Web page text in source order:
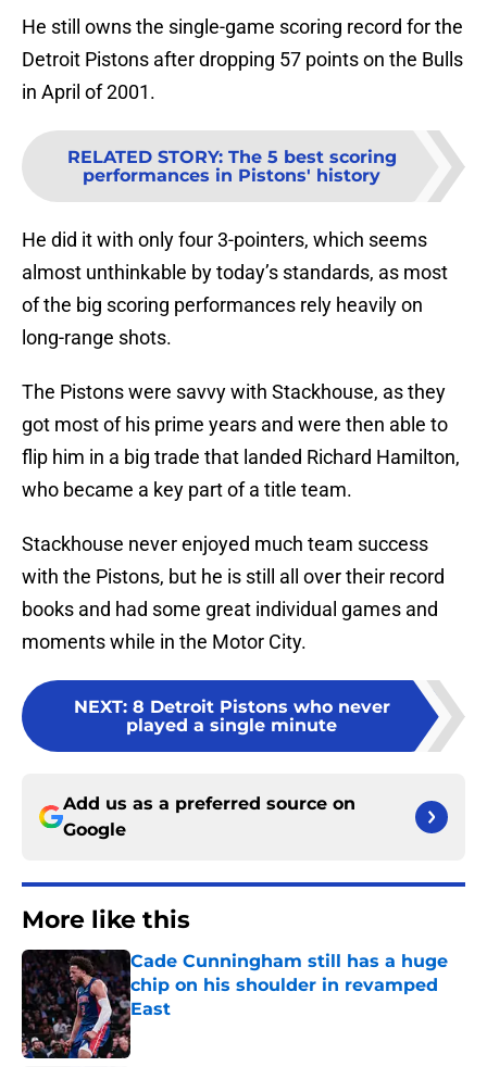
He still owns the single-game scoring record for the
Detroit Pistons after dropping 57 points on the Bulls
in April of 2001.
RELATED STORY: The 5 best scoring
performances in Pistons' history
He did it with only four 3-pointers, which seems
almost unthinkable by today’s standards, as most
of the big scoring performances rely heavily on
long-range shots.
The Pistons were savvy with Stackhouse, as they
got most of his prime years and were then able to
flip him in a big trade that landed Richard Hamilton,
who became a key part of a title team.
Stackhouse never enjoyed much team success
with the Pistons, but he is still all over their record
books and had some great individual games and
moments while in the Motor City.
NEXT: 8 Detroit Pistons who never
played a single minute
Add us as a preferred source on
Google
More like this
Cade Cunningham still has a huge
chip on his shoulder in revamped
East
Published by on Invalid Date